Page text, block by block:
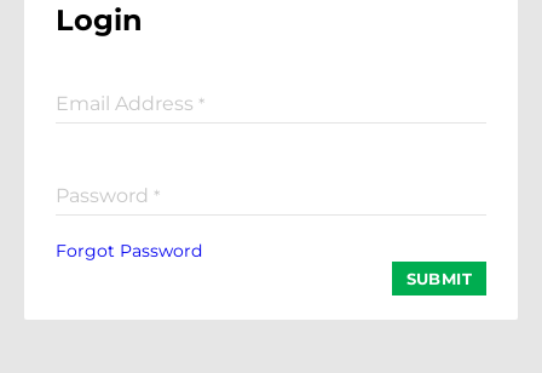
Login
Email Address *
Password *
Forgot Password
SUBMIT